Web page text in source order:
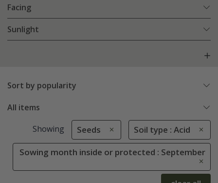
Facing
Sunlight
Sort by popularity
All items
Showing Seeds Soil type : Acid
Sowing month inside or protected : September